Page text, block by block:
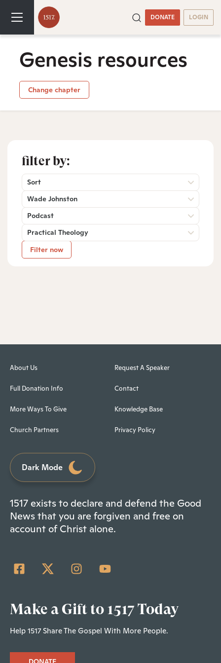
DONATE LOGIN
Genesis resources
Change chapter
filter by:
Sort
Wade Johnston
Podcast
Practical Theology
Filter now
About Us
Full Donation Info
More Ways To Give
Church Partners
Request A Speaker
Contact
Knowledge Base
Privacy Policy
Dark Mode
1517 exists to declare and defend the Good
News that you are forgiven and free on
account of Christ alone.
Make a Gift to 1517 Today
Help 1517 Share The Gospel With More People.